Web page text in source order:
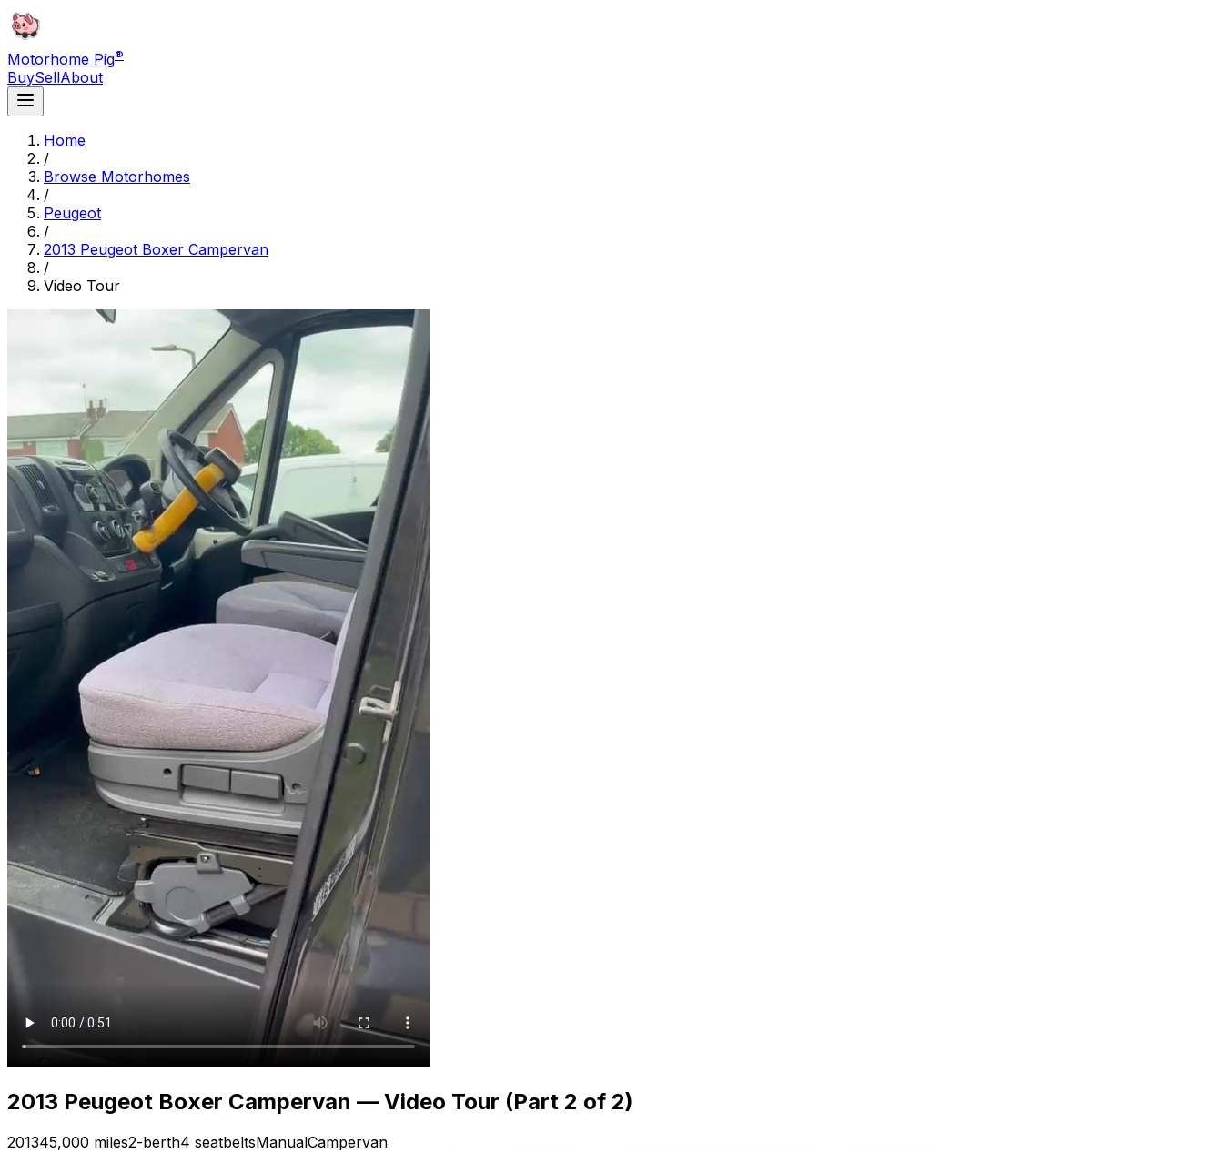
Motorhome Pig®
BuySellAbout
Home
/
Browse Motorhomes
/
Peugeot
/
2013 Peugeot Boxer Campervan
/
Video Tour
2013 Peugeot Boxer Campervan — Video Tour (Part 2 of 2)
201345,000 miles2-berth4 seatbeltsManualCampervan